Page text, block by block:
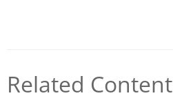
Related Content